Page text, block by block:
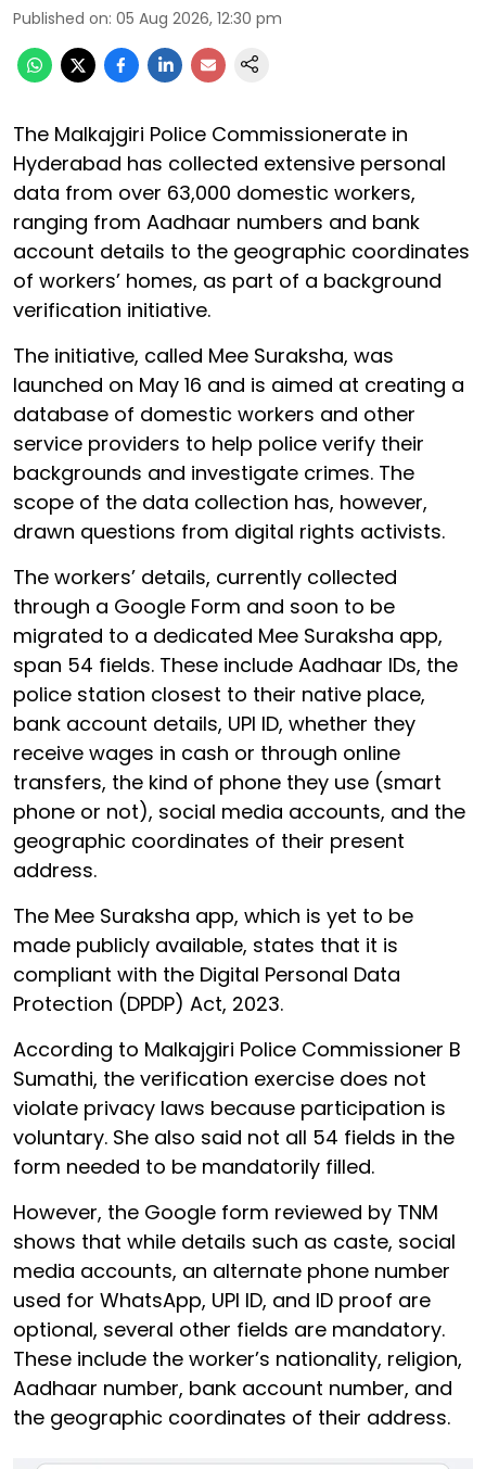
Published on: 05 Aug 2026, 12:30 pm
The Malkajgiri Police Commissionerate in
Hyderabad has collected extensive personal
data from over 63,000 domestic workers,
ranging from Aadhaar numbers and bank
account details to the geographic coordinates
of workers’ homes, as part of a background
verification initiative.
The initiative, called Mee Suraksha, was
launched on May 16 and is aimed at creating a
database of domestic workers and other
service providers to help police verify their
backgrounds and investigate crimes. The
scope of the data collection has, however,
drawn questions from digital rights activists.
The workers’ details, currently collected
through a Google Form and soon to be
migrated to a dedicated Mee Suraksha app,
span 54 fields. These include Aadhaar IDs, the
police station closest to their native place,
bank account details, UPI ID, whether they
receive wages in cash or through online
transfers, the kind of phone they use (smart
phone or not), social media accounts, and the
geographic coordinates of their present
address.
The Mee Suraksha app, which is yet to be
made publicly available, states that it is
compliant with the Digital Personal Data
Protection (DPDP) Act, 2023.
According to Malkajgiri Police Commissioner B
Sumathi, the verification exercise does not
violate privacy laws because participation is
voluntary. She also said not all 54 fields in the
form needed to be mandatorily filled.
However, the Google form reviewed by TNM
shows that while details such as caste, social
media accounts, an alternate phone number
used for WhatsApp, UPI ID, and ID proof are
optional, several other fields are mandatory.
These include the worker’s nationality, religion,
Aadhaar number, bank account number, and
the geographic coordinates of their address.